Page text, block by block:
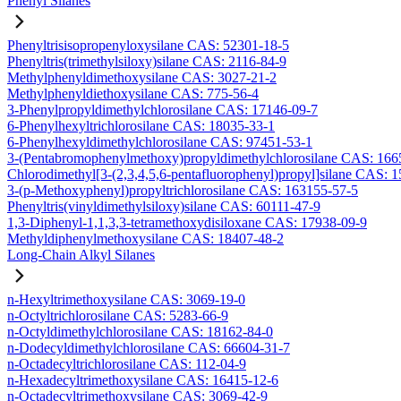
Phenyltrisisopropenyloxysilane CAS: 52301-18-5
Phenyltris(trimethylsiloxy)silane CAS: 2116-84-9
Methylphenyldimethoxysilane CAS: 3027-21-2
Methylphenyldiethoxysilane CAS: 775-56-4
3-Phenylpropyldimethylchlorosilane CAS: 17146-09-7
6-Phenylhexyltrichlorosilane CAS: 18035-33-1
6-Phenylhexyldimethylchlorosilane CAS: 97451-53-1
3-(Pentabromophenylmethoxy)propyldimethylchlorosilane CAS:
Chlorodimethyl[3-(2,3,4,5,6-pentafluorophenyl)propyl]silane CAS:
3-(p-Methoxyphenyl)propyltrichlorosilane CAS: 163155-57-5
Phenyltris(vinyldimethylsiloxy)silane CAS: 60111-47-9
1,3-Diphenyl-1,1,3,3-tetramethoxydisiloxane CAS: 17938-09-9
Methyldiphenylmethoxysilane CAS: 18407-48-2
Long-Chain Alkyl Silanes
n-Hexyltrimethoxysilane CAS: 3069-19-0
n-Octyltrichlorosilane CAS: 5283-66-9
n-Octyldimethylchlorosilane CAS: 18162-84-0
n-Dodecyldimethylchlorosilane CAS: 66604-31-7
n-Octadecyltrichlorosilane CAS: 112-04-9
n-Hexadecyltrimethoxysilane CAS: 16415-12-6
n-Octadecyltrimethoxysilane CAS: 3069-42-9